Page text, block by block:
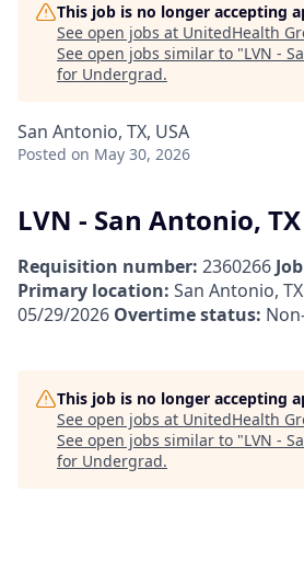
This job is no longer accepting
See open jobs at UnitedHealth
See open jobs similar to "LVN -
for Undergrad.
San Antonio, TX, USA
Posted on May 30, 2026
LVN - San Antonio, TX
Requisition number: 2360266
Primary location: San Antonio, TX
05/29/2026 Overtime status:
This job is no longer accepting
See open jobs at UnitedHealth
See open jobs similar to "LVN -
for Undergrad.